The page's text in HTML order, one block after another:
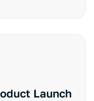
Launch